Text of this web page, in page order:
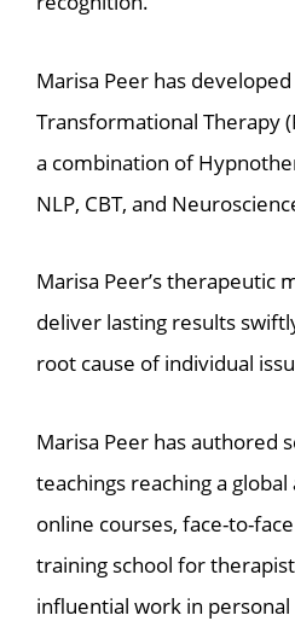
Marisa Peer has
Transformational Therapy
a combination of
NLP, CBT, and
Marisa Peer’s therapeutic
deliver lasting results
root cause of individual
Marisa Peer has authored
teachings reaching a
online courses, face-to-
training school for
influential work in